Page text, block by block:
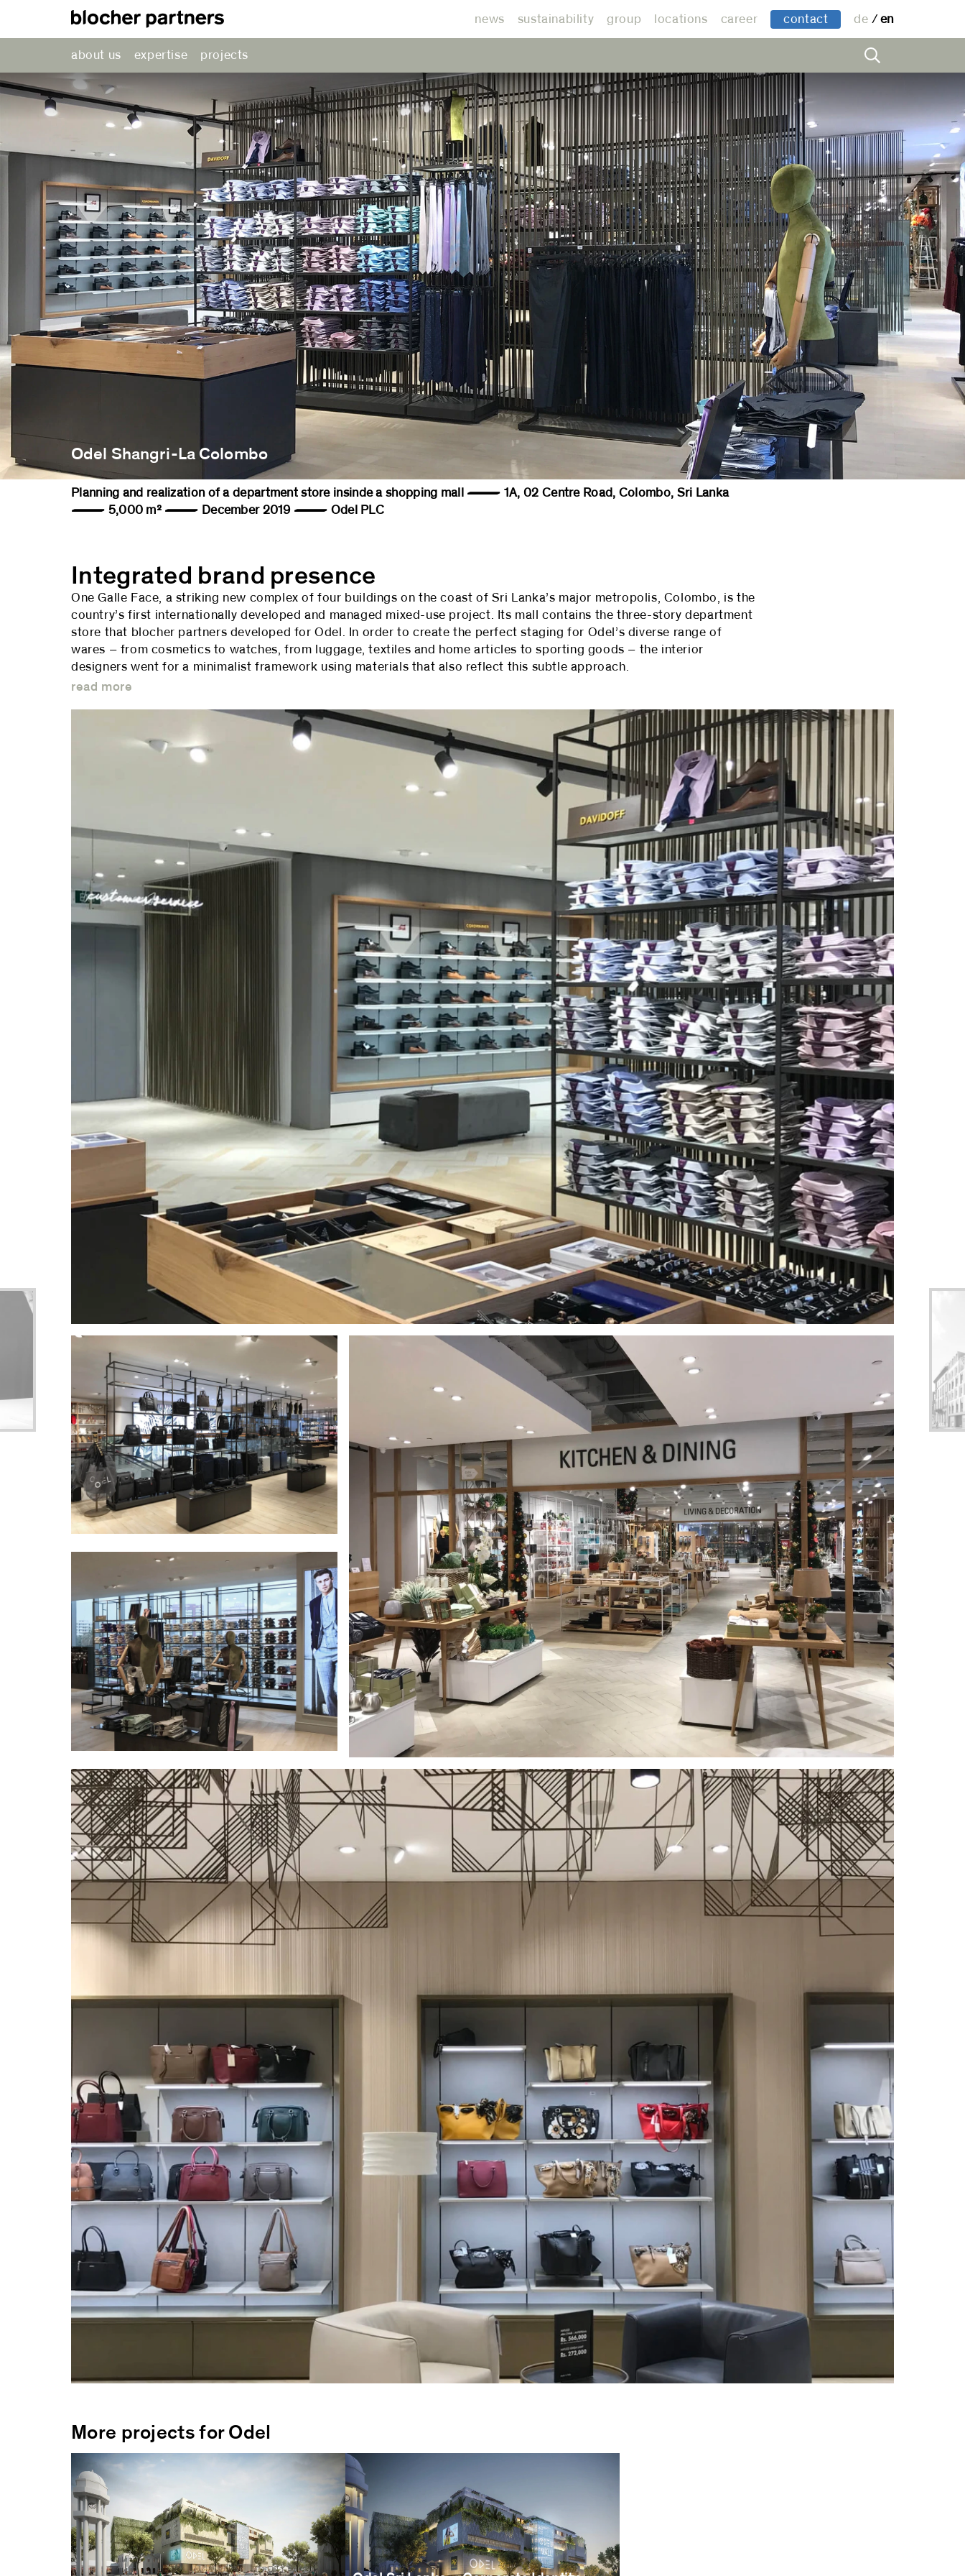
news sustainability group locations career contact de en
about us expertise projects
Odel Shangri-La Colombo
Planning and realization of a department store insinde a shopping mall — 1A, 02 Centre Road, Colombo, Sri Lanka
— 5,000 m² — December 2019 — Odel PLC
Integrated brand presence
One Galle Face, a striking new complex of four buildings on the coast of Sri Lanka’s major metropolis, Colombo, is the
country’s first internationally developed and managed mixed-use project. Its mall contains the three-story department
store that blocher partners developed for Odel. In order to create the perfect staging for Odel’s diverse range of
wares – from cosmetics to watches, from luggage, textiles and home articles to sporting goods – the interior
designers went for a minimalist framework using materials that also reflect this subtle approach.
read more
More projects for Odel